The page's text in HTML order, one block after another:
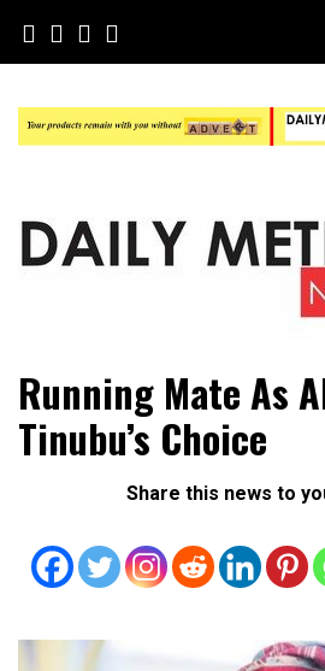
content
Daily Metro News
Running Mate As
Tinubu’s Choice
Share this news to